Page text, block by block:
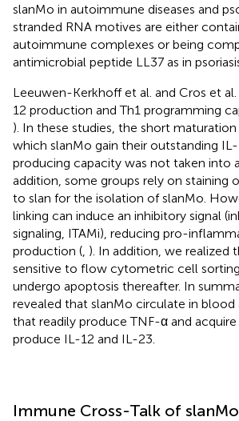
slanMo in autoimmune diseases and
stranded RNA motives are either
autoimmune complexes or being
antimicrobial peptide LL37 as in
Leeuwen-Kerkhoff et al. and Cros et
12 production and Th1 programming
). In these studies, the short
which slanMo gain their outstanding
producing capacity was not taken into
addition, some groups rely on staining
to slan for the isolation of slanMo.
linking can induce an inhibitory signal
signaling, ITAMi), reducing pro-
production ( ). In addition, we realized
sensitive to flow cytometric cell
undergo apoptosis thereafter. In
revealed that slanMo circulate in blood
that readily produce TNF-α and
produce IL-12 and IL-23.
Immune Cross-Talk of